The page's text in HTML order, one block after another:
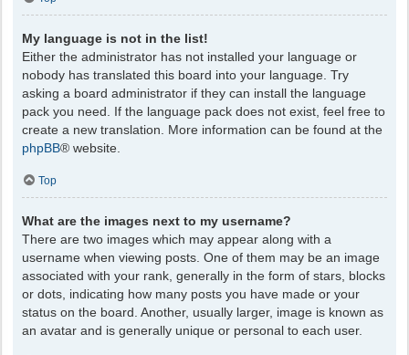
My language is not in the list!
Either the administrator has not installed your language or
nobody has translated this board into your language. Try
asking a board administrator if they can install the language
pack you need. If the language pack does not exist, feel free to
create a new translation. More information can be found at the
phpBB® website.
Top
What are the images next to my username?
There are two images which may appear along with a
username when viewing posts. One of them may be an image
associated with your rank, generally in the form of stars, blocks
or dots, indicating how many posts you have made or your
status on the board. Another, usually larger, image is known as
an avatar and is generally unique or personal to each user.